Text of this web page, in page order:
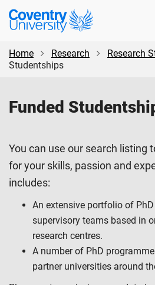
Skip
content
Skip
Coventry
University
Home
Research Research
Studentships
Funded
You can use our search listing
for your skills, passion and
includes:
An extensive portfolio of
supervisory teams based in
research centres.
A number of PhD
partner universities around